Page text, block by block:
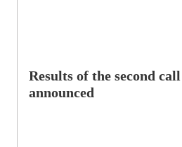
Results of the second
announced